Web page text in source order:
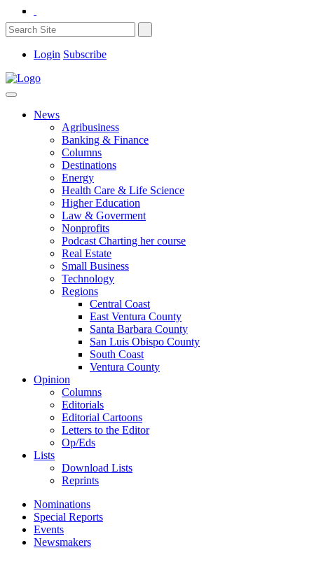
Login Subscribe
News
Agribusiness
Banking & Finance
Columns
Destinations
Energy
Health Care & Life Science
Higher Education
Law & Goverment
Nonprofits
Podcast Charting her course
Real Estate
Small Business
Technology
Regions
Central Coast
East Ventura County
Santa Barbara County
San Luis Obispo County
South Coast
Ventura County
Opinion
Columns
Editorials
Editorial Cartoons
Letters to the Editor
Op/Eds
Lists
Download Lists
Reprints
Nominations
Special Reports
Events
Newsmakers